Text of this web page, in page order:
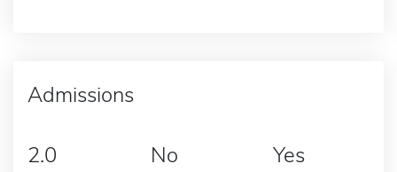
Admissions
2.0 No Yes